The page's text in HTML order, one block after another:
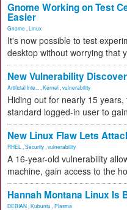
Gnome Working on Test
Easier
Gnome Linux
It's now possible to test
desktop without worrying that
New Vulnerability
Artificial Inte... Kernel vulnerability
Hiding out for nearly 15
standard logged-in user to
New Linux Flaw Lets
RHEL Security vulnerability
A 16-year-old vulnerability
machine, gain access to the
Hannah Montana Linux Is
DEBIAN Kubuntu Plasma